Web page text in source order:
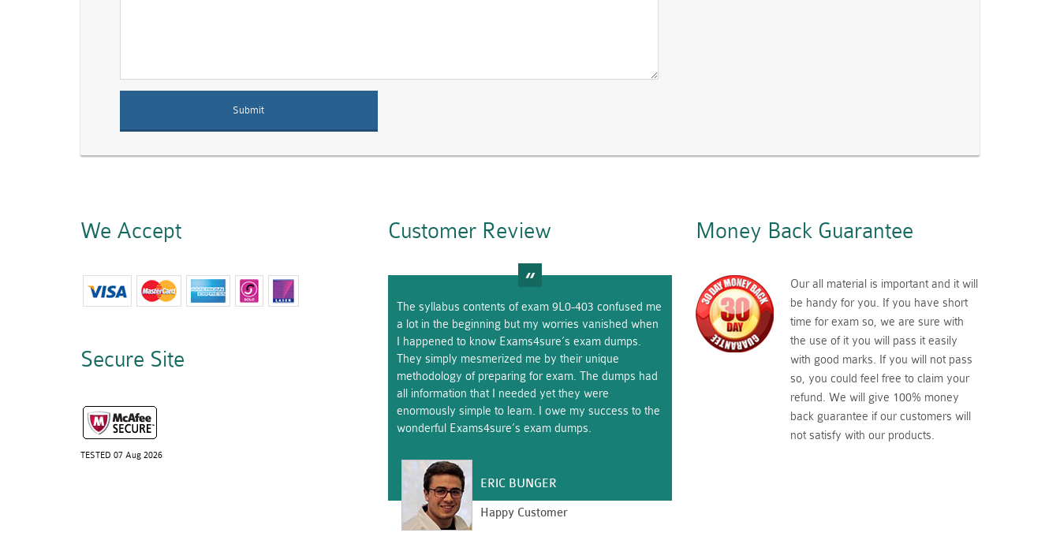
We Accept
Secure Site
TESTED 07 Aug 2026
Customer Review
The syllabus contents of exam 9L0-403 confused me
a lot in the beginning but my worries vanished when
I happened to know Exams4sure’s exam dumps.
They simply mesmerized me by their unique
methodology of preparing for exam. The dumps had
all information that I needed yet they were
enormously simple to learn. I owe my success to the
wonderful Exams4sure’s exam dumps.
ERIC BUNGER
Happy Customer
Money Back Guarantee
Our all material is important and it will
be handy for you. If you have short
time for exam so, we are sure with
the use of it you will pass it easily
with good marks. If you will not pass
so, you could feel free to claim your
refund. We will give 100% money
back guarantee if our customers will
not satisfy with our products.